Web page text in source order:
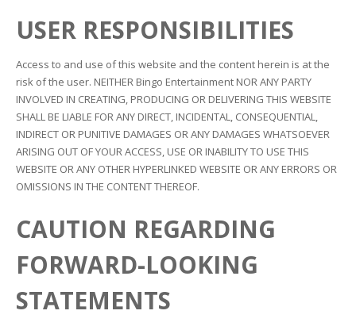
USER RESPONSIBILITIES
Access to and use of this website and the content herein is at the
risk of the user. NEITHER Bingo Entertainment NOR ANY PARTY
INVOLVED IN CREATING, PRODUCING OR DELIVERING THIS WEBSITE
SHALL BE LIABLE FOR ANY DIRECT, INCIDENTAL, CONSEQUENTIAL,
INDIRECT OR PUNITIVE DAMAGES OR ANY DAMAGES WHATSOEVER
ARISING OUT OF YOUR ACCESS, USE OR INABILITY TO USE THIS
WEBSITE OR ANY OTHER HYPERLINKED WEBSITE OR ANY ERRORS OR
OMISSIONS IN THE CONTENT THEREOF.
CAUTION REGARDING
FORWARD-LOOKING
STATEMENTS